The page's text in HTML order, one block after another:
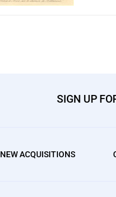
SIGN UP
NEW ACQUISITIONS